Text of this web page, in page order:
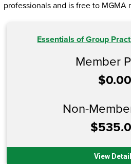
professionals and is free to MGMA
Essentials of Group
Member
$0.00
Non-
View